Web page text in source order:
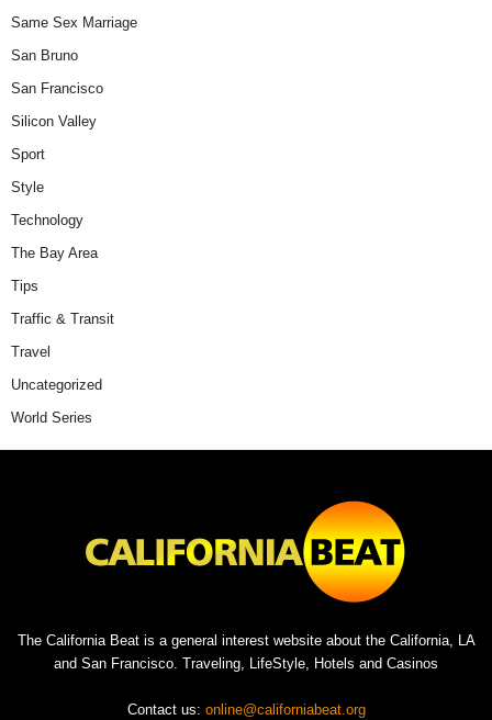
Same Sex Marriage
San Bruno
San Francisco
Silicon Valley
Sport
Style
Technology
The Bay Area
Tips
Traffic & Transit
Travel
Uncategorized
World Series
The California Beat is a general interest website about the California, LA
and San Francisco. Traveling, LifeStyle, Hotels and Casinos
Contact us: online@californiabeat.org